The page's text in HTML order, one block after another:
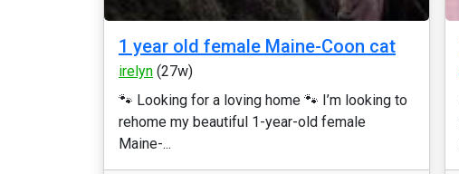
1 year old female Maine-Coon cat
irelyn (27w)
🐾 Looking for a loving home 🐾 I’m looking to
rehome my beautiful 1-year-old female
Maine-...